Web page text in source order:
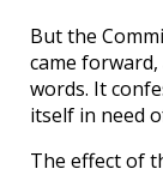
But the
came
words. It
itself in need
The effect of